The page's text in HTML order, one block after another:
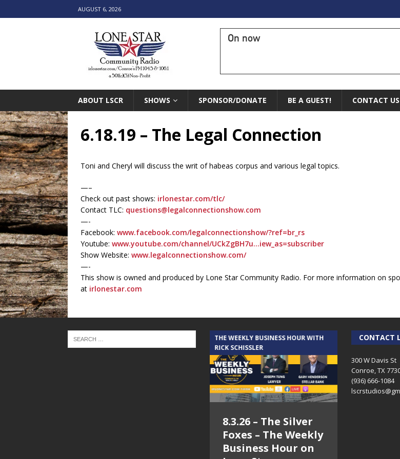
AUGUST 6, 2026
On now
ABOUT LSCR SHOWS SPONSOR/DONATE BE A GUEST! CONTACT US
6.18.19 – The Legal Connection
Toni and Cheryl will discuss the writ of habeas corpus and various legal topics.
—–
Check out past shows: irlonestar.com/tlc/
Contact TLC: questions@legalconnectionshow.com
—-
Facebook: www.facebook.com/legalconnectionshow/?ref=br_rs
Youtube: www.youtube.com/channel/UCkZgBH7u…iew_as=subscriber
Show Website: www.legalconnectionshow.com/
—-
This show is owned and produced by Lone Star Community Radio. For more information on
at irlonestar.com
THE CINDY COCHRAN SHOW
THE WEEKLY BUSINESS HOUR WITH
RICK SCHISSLER
8.3.26 – The Silver
Foxes – The Weekly
Business Hour on
AUDIENCE OF
AND DICK
CONTACT
300 W Davis St
Conroe, TX
(936) 666-1084‬